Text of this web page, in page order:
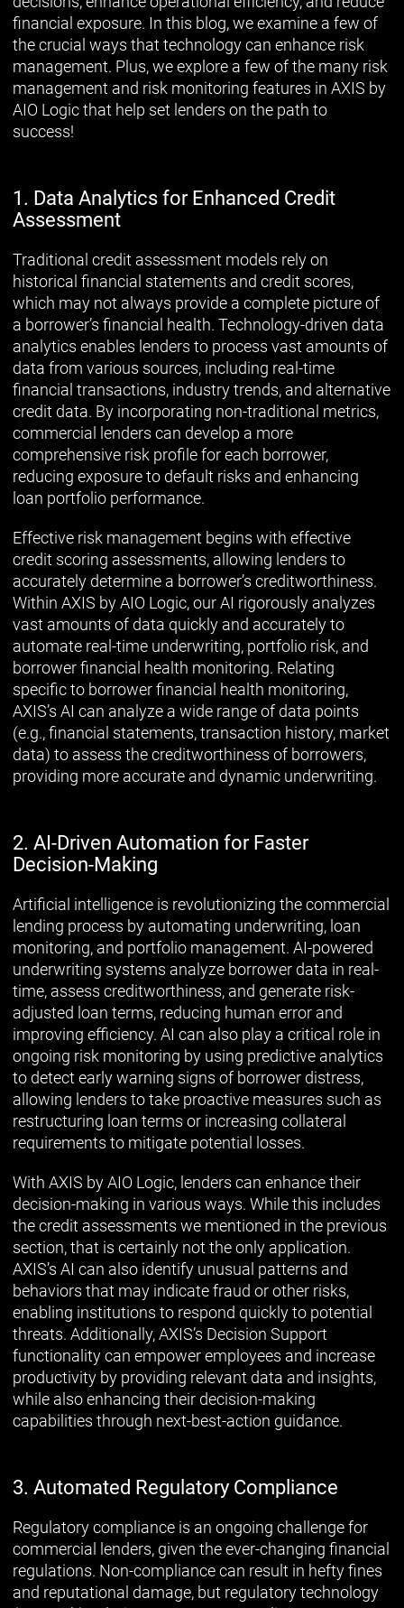
financial exposure. In this blog, we examine a few of
the crucial ways that technology can enhance risk
management. Plus, we explore a few of the many risk
management and risk monitoring features in AXIS by
AIO Logic that help set lenders on the path to
success!
1. Data Analytics for Enhanced Credit
Assessment
Traditional credit assessment models rely on
historical financial statements and credit scores,
which may not always provide a complete picture of
a borrower’s financial health. Technology-driven data
analytics enables lenders to process vast amounts of
data from various sources, including real-time
financial transactions, industry trends, and alternative
credit data. By incorporating non-traditional metrics,
commercial lenders can develop a more
comprehensive risk profile for each borrower,
reducing exposure to default risks and enhancing
loan portfolio performance.
Effective risk management begins with effective
credit scoring assessments, allowing lenders to
accurately determine a borrower’s creditworthiness.
Within AXIS by AIO Logic, our AI rigorously analyzes
vast amounts of data quickly and accurately to
automate real-time underwriting, portfolio risk, and
borrower financial health monitoring. Relating
specific to borrower financial health monitoring,
AXIS’s AI can analyze a wide range of data points
(e.g., financial statements, transaction history, market
data) to assess the creditworthiness of borrowers,
providing more accurate and dynamic underwriting.
2. AI-Driven Automation for Faster
Decision-Making
Artificial intelligence is revolutionizing the commercial
lending process by automating underwriting, loan
monitoring, and portfolio management. AI-powered
underwriting systems analyze borrower data in real-
time, assess creditworthiness, and generate risk-
adjusted loan terms, reducing human error and
improving efficiency. AI can also play a critical role in
ongoing risk monitoring by using predictive analytics
to detect early warning signs of borrower distress,
allowing lenders to take proactive measures such as
restructuring loan terms or increasing collateral
requirements to mitigate potential losses.
With AXIS by AIO Logic, lenders can enhance their
decision-making in various ways. While this includes
the credit assessments we mentioned in the previous
section, that is certainly not the only application.
AXIS’s AI can also identify unusual patterns and
behaviors that may indicate fraud or other risks,
enabling institutions to respond quickly to potential
threats. Additionally, AXIS’s Decision Support
functionality can empower employees and increase
productivity by providing relevant data and insights,
while also enhancing their decision-making
capabilities through next-best-action guidance.
3. Automated Regulatory Compliance
Regulatory compliance is an ongoing challenge for
commercial lenders, given the ever-changing financial
regulations. Non-compliance can result in hefty fines
and reputational damage, but regulatory technology